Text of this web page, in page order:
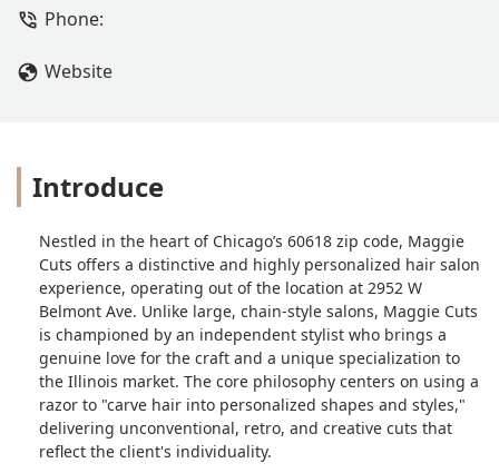
Phone:
Website
Introduce
Nestled in the heart of Chicago’s 60618 zip code, Maggie
Cuts offers a distinctive and highly personalized hair salon
experience, operating out of the location at 2952 W
Belmont Ave. Unlike large, chain-style salons, Maggie Cuts
is championed by an independent stylist who brings a
genuine love for the craft and a unique specialization to
the Illinois market. The core philosophy centers on using a
razor to "carve hair into personalized shapes and styles,"
delivering unconventional, retro, and creative cuts that
reflect the client's individuality.